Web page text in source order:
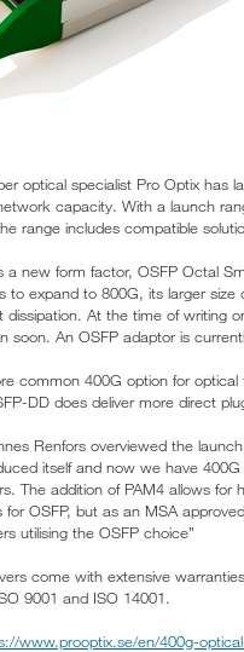
optical specialist Pro Optix has
capacity. With a launch
range includes compatible
a new form factor, OSFP Octal
to expand to 800G, its larger
dissipation. At the time of writing
soon. An OSFP adaptor is
common 400G option for
DD does deliver more direct
Renfors overviewed the
itself and now we have
The addition of PAM4 allows
for OSFP, but as an MSA
utilising the OSFP choice”
come with extensive
9001 and ISO 14001.
www.prooptix.se/en/400g-